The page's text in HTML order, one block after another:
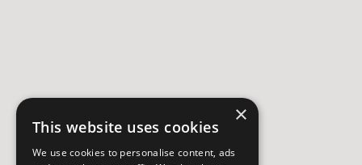
×
This website uses cookies
We use cookies to personalise content, ads